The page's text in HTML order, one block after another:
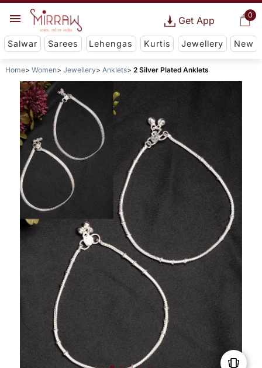
0
Get App
Salwar Sarees Lehengas Kurtis Jewellery New
Home Women Jewellery Anklets 2 Silver Plated Anklets